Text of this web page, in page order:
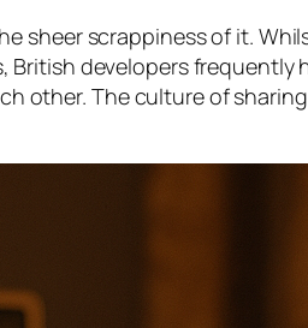
sheer scrappiness of it.
developers frequently
other. The culture of